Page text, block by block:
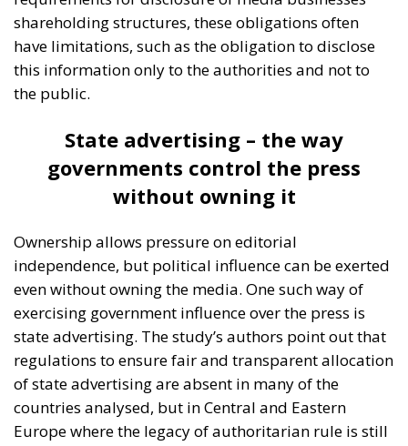
CEO of Sicania Chimica; Nikola Grmoja, president of
the Croatian Most Party and member of the Croatian
Parliament; Anna Romana Lukaszewska-
Trzeciakowska, former Minister of Climate and
Environment of Poland; and Italian MEP Denis Nesci.
RELATED
The European Plan for Electrification: Energy
Transition, Competitiveness, and Protecting
Member States’ Sovereignty
Digital Age: Toward Greater Strategic Autonomy
for the European Union
Housing Emergency: How the Meloni
Government’s Housing Plan Can Help Young
Couples
“Energy security has become economic security,”
stated moderator Zsofia Racz, who emphasized the
importance of the diplomatic commitment of
Mediterranean countries’ governments, with Italy